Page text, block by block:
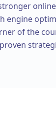
engine
of the